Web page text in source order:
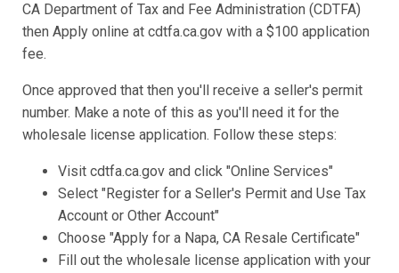
CA Department of Tax and Fee Administration (CDTFA)
then Apply online at cdtfa.ca.gov with a $100 application
fee.
Once approved that then you'll receive a seller's permit
number. Make a note of this as you'll need it for the
wholesale license application. Follow these steps:
Visit cdtfa.ca.gov and click "Online Services"
Select "Register for a Seller's Permit and Use Tax
Account or Other Account"
Choose "Apply for a Napa, CA Resale Certificate"
Fill out the wholesale license application with your